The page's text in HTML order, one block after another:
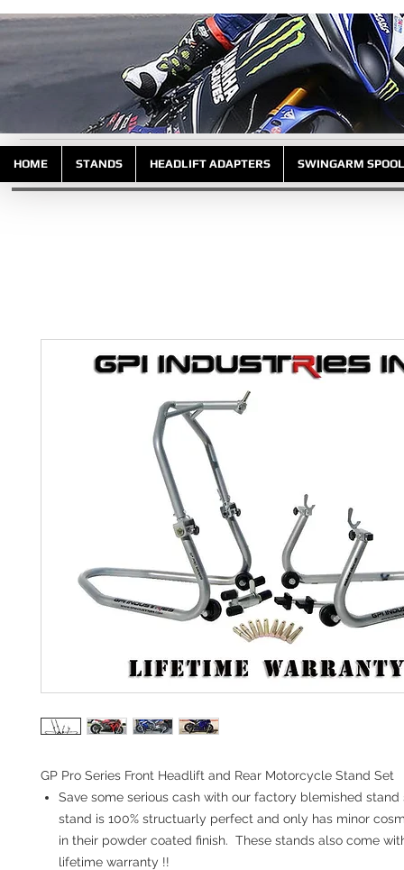
HOME STANDS HEADLIFT ADAPTERS SWINGARM
GP Pro Series Front Headlift and Rear Motorcycle Stand Set
Save some serious cash with our factory blemished
stand is 100% structuarly perfect and only has minor
in their powder coated finish. These stands also come
lifetime warranty !!